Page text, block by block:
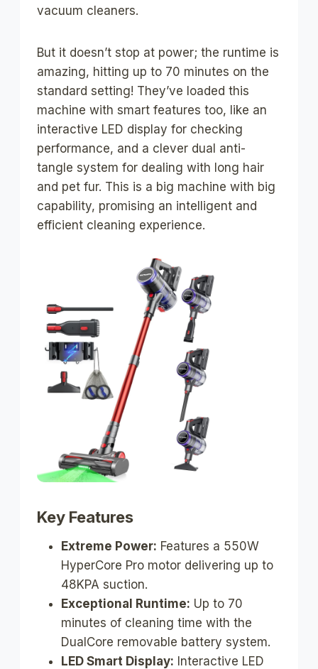
vacuum cleaners.
But it doesn’t stop at power; the runtime is
amazing, hitting up to 70 minutes on the
standard setting! They’ve loaded this
machine with smart features too, like an
interactive LED display for checking
performance, and a clever dual anti-
tangle system for dealing with long hair
and pet fur. This is a big machine with big
capability, promising an intelligent and
efficient cleaning experience.
Key Features
Extreme Power: Features a 550W
HyperCore Pro motor delivering up to
48KPA suction.
Exceptional Runtime: Up to 70
minutes of cleaning time with the
DualCore removable battery system.
LED Smart Display: Interactive LED